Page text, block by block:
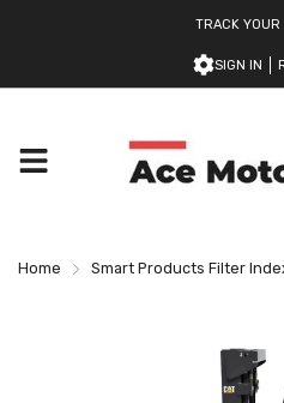
TRACK YOUR
SIGN IN
Home Smart Products Filter